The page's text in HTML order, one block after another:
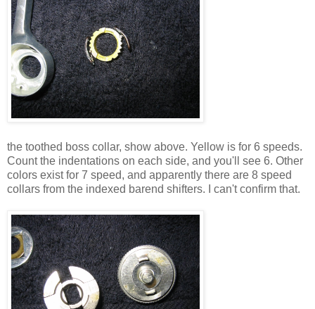
the toothed boss collar, show above. Yellow is for 6 speeds.
Count the indentations on each side, and you'll see 6. Other
colors exist for 7 speed, and apparently there are 8 speed
collars from the indexed barend shifters. I can't confirm that.